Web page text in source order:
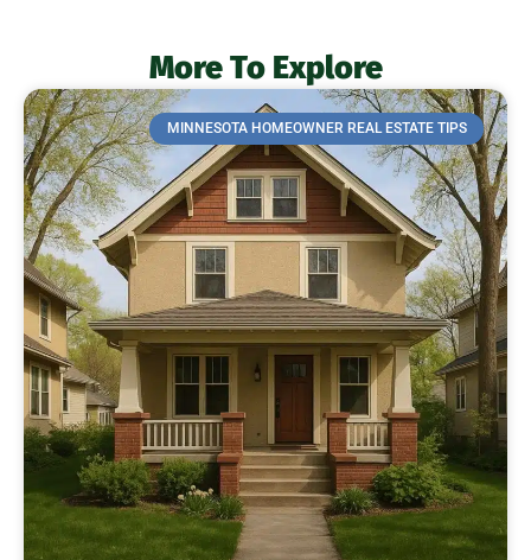
More To Explore
MINNESOTA HOMEOWNER REAL ESTATE TIPS